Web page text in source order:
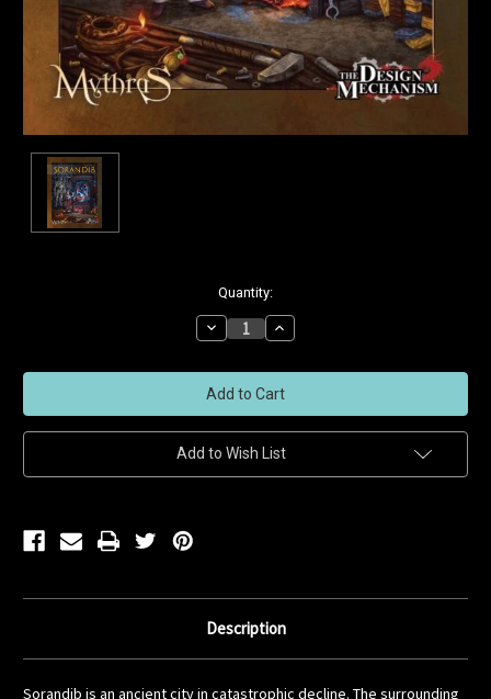
Quantity:
Decrease
Quantity
undefined
Increase
Quantity
undefined
Add to Wish List
Description
Sorandib is an ancient city in catastrophic decline. The surrounding